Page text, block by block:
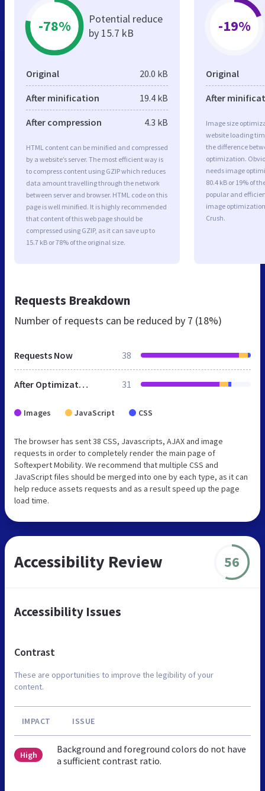
-78%
Potential reduce
by 15.7 kB
Original 20.0 kB
After minification 19.4 kB
After compression 4.3 kB
HTML content can be minified and compressed
by a website’s server. The most efficient way is
to compress content using GZIP which reduces
data amount travelling through the network
between server and browser. HTML code on this
page is well minified. It is highly recommended
that content of this web page should be
compressed using GZIP, as it can save up to
15.7 kB or 78% of the original size.
-19%
Original
After
Image size
website loading
the difference
optimization.
needs image
80.4 kB or 19% of
popular and
image
Crush.
Requests Breakdown
Number of requests can be reduced by 7 (18%)
Requests Now 38
After Optimization 31
Images JavaScript CSS
The browser has sent 38 CSS, Javascripts, AJAX and image
requests in order to completely render the main page of
Softexpert Mobility. We recommend that multiple CSS and
JavaScript files should be merged into one by each type, as it can
help reduce assets requests and as a result speed up the page
load time.
Accessibility Review 56
Accessibility Issues
Contrast
These are opportunities to improve the legibility of your
content.
IMPACT ISSUE
High
Background and foreground colors do not have
a sufficient contrast ratio.